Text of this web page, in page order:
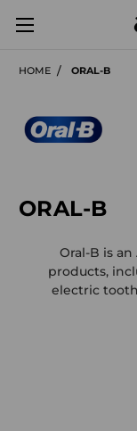
HOME ORAL-B
ORAL-B
Oral-B is
products,
electric